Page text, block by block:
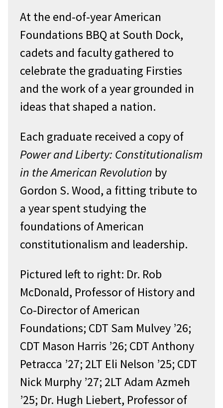
At the end-of-year American
Foundations BBQ at South Dock,
cadets and faculty gathered to
celebrate the graduating Firsties
and the work of a year grounded in
ideas that shaped a nation.
Each graduate received a copy of
Power and Liberty: Constitutionalism
in the American Revolution by
Gordon S. Wood, a fitting tribute to
a year spent studying the
foundations of American
constitutionalism and leadership.
Pictured left to right: Dr. Rob
McDonald, Professor of History and
Co-Director of American
Foundations; CDT Sam Mulvey ’26;
CDT Mason Harris ’26; CDT Anthony
Petracca ’27; 2LT Eli Nelson ’25; CDT
Nick Murphy ’27; 2LT Adam Azmeh
’25; Dr. Hugh Liebert, Professor of